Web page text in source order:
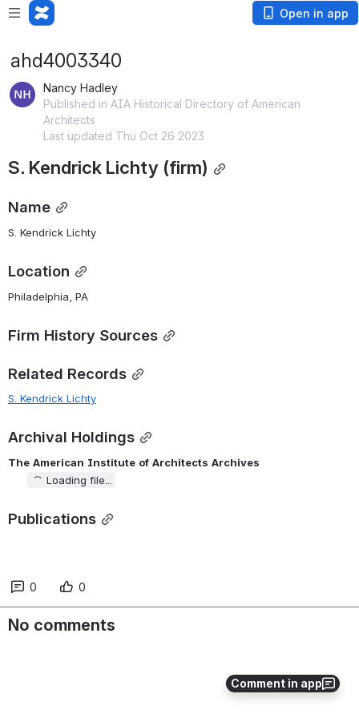
Open in app
Comment in app
ahd4003340
Nancy Hadley
Published in AIA Historical Directory of American
Architects
Last updated Thu Oct 26 2023
S. Kendrick Lichty (firm)
Name
S. Kendrick Lichty
Location
Philadelphia, PA
Firm History Sources
Related Records
S. Kendrick Lichty
Archival Holdings
The American Institute of Architects Archives
Loading file...
Publications
0 0
No comments